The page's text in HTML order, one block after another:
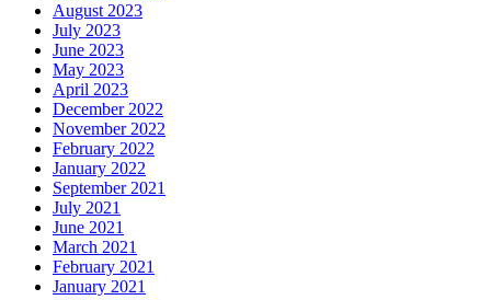
August 2023
July 2023
June 2023
May 2023
April 2023
December 2022
November 2022
February 2022
January 2022
September 2021
July 2021
June 2021
March 2021
February 2021
January 2021